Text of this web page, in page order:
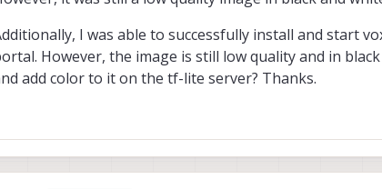
I was able to successfully install and start
However, the image is still low quality and in
add color to it on the tf-lite server? Thanks.